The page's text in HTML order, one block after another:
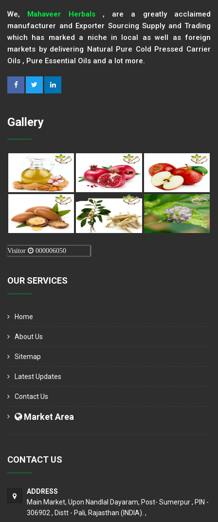
We, Mahaveer Herbals, are a greatly acclaimed
manufacturer and Exporter Sourcing Supply and Trading
which has marked a niche in local as well as foreign
markets by delivering Natural Pure Cold Pressed Carrier
Oils , Pure Essential Oils and a lot more.
Gallery
Visitor 000006050
OUR SERVICES
Home
About Us
Sitemap
Latest Updates
Contact Us
Market Area
CONTACT US
ADDRESS
Main Market, Upon Nandlal Dayaram, Post- Sumerpur , PIN -
306902 , Distt - Pali, Rajasthan (INDIA). ,